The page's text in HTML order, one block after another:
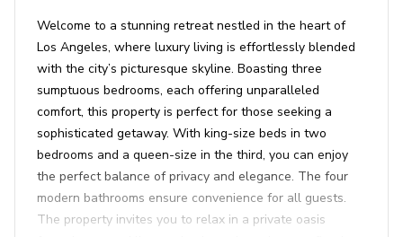
Welcome to a stunning retreat nestled in the heart of
Los Angeles, where luxury living is effortlessly blended
with the city’s picturesque skyline. Boasting three
sumptuous bedrooms, each offering unparalleled
comfort, this property is perfect for those seeking a
sophisticated getaway. With king-size beds in two
bedrooms and a queen-size in the third, you can enjoy
the perfect balance of privacy and elegance. The four
modern bathrooms ensure convenience for all guests.
The property invites you to relax in a private oasis